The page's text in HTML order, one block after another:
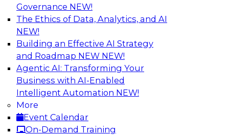
Governance NEW!
The Ethics of Data, Analytics, and AI
NEW!
Building an Effective AI Strategy
and Roadmap NEW NEW!
Agentic AI: Transforming Your
Business with AI-Enabled
Intelligent Automation NEW!
More
Event Calendar
On-Demand Training
Modernizing Your Data Architecture to
Unlock Business Value
Join this TDWI Webinar to learn how you can
develop a data strategy that does not leave
important data behind in legacy applications
and mainframe data systems and takes full
advantage of cloud storage, data processing,
and sophisticated analytics at scale.